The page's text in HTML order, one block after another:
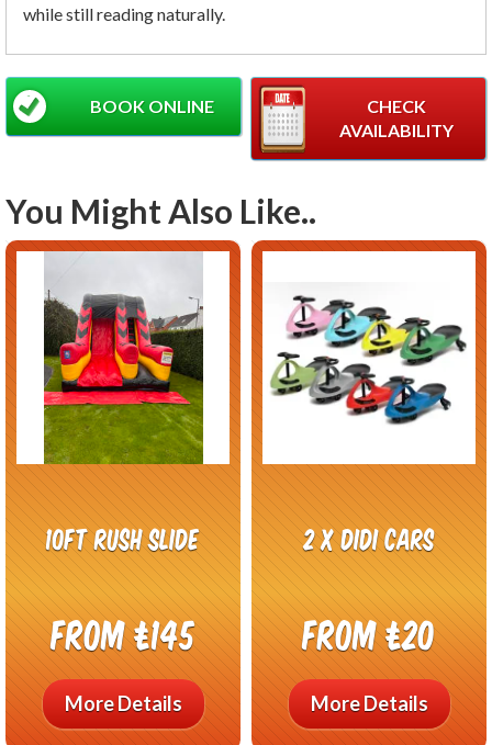
while still reading naturally.
CHECK
AVAILABILITY
BOOK ONLINE
You Might Also Like..
10ft Rush Slide
From £145
More Details
2 x Didi Cars
From £20
More Details